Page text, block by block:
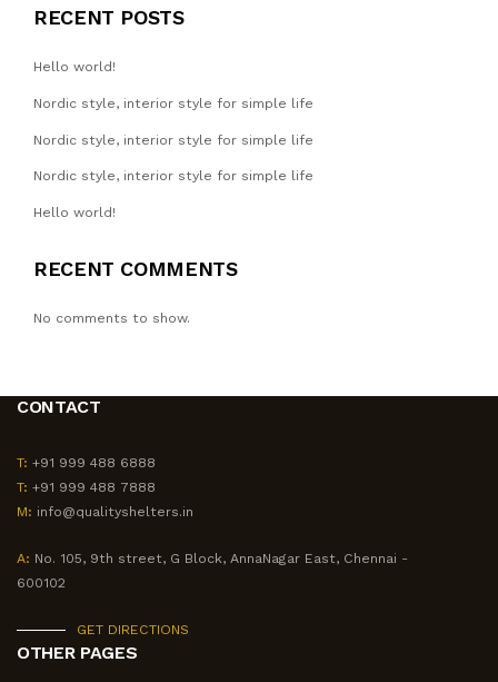
RECENT POSTS
Hello world!
Nordic style, interior style for simple life
Nordic style, interior style for simple life
Nordic style, interior style for simple life
Hello world!
RECENT COMMENTS
No comments to show.
CONTACT
T: +91 999 488 6888
T: +91 999 488 7888
M: info@qualityshelters.in
A: No. 105, 9th street, G Block, AnnaNagar East, Chennai -
600102
GET DIRECTIONS
OTHER PAGES